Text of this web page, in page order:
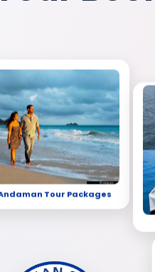
Tour Packages